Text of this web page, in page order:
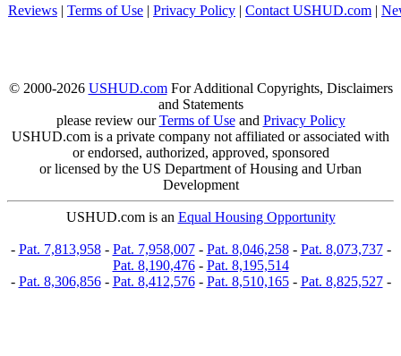
Reviews | Terms of Use | Privacy Policy | Contact USHUD.com |
© 2000-2026 USHUD.comFor Additional Copyrights, Disclaimers
and Statements
please review ourTerms of Useand Privacy Policy
USHUD.com is a private company not affiliated or associated with
or endorsed, authorized, approved, sponsored
or licensed by the US Department of Housing and Urban
Development
USHUD.com is an Equal Housing Opportunity
- Pat. 7,813,958- Pat. 7,958,007- Pat. 8,046,258- Pat. 8,073,737-
Pat. 8,190,476- Pat. 8,195,514
- Pat. 8,306,856- Pat. 8,412,576- Pat. 8,510,165- Pat. 8,825,527-